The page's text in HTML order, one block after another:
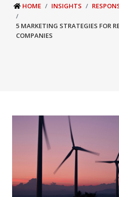
HOME INSIGHTS
5 MARKETING STRATEGIES FOR
COMPANIES